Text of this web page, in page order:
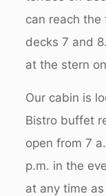
can reach the
decks 7 and
at the stern
Our cabin is
Bistro buffet
open from 7
p.m. in the
at any time as